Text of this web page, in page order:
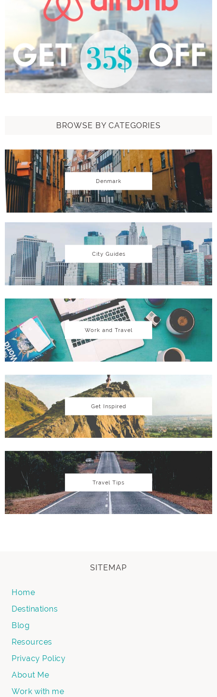
BROWSE BY CATEGORIES
Denmark
City Guides
Work and Travel
Get Inspired
Travel Tips
SITEMAP
Home
Destinations
Blog
Resources
Privacy Policy
About Me
Work with me